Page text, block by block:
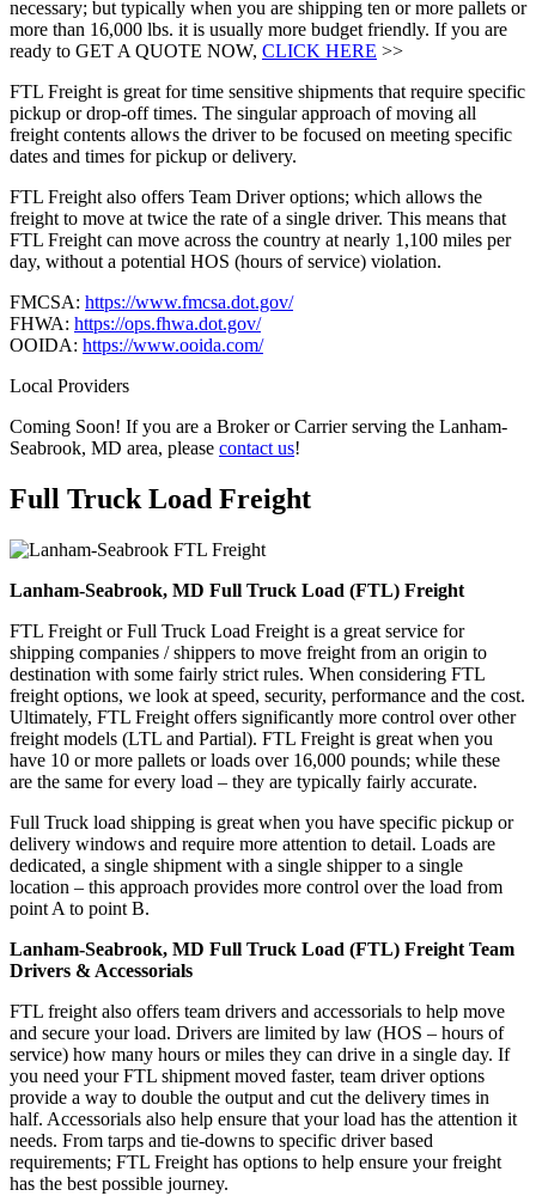
necessary; but typically when you are shipping ten or more pallets or
more than 16,000 lbs. it is usually more budget friendly. If you are
ready to GET A QUOTE NOW, CLICK HERE >>
FTL Freight is great for time sensitive shipments that require specific
pickup or drop-off times. The singular approach of moving all
freight contents allows the driver to be focused on meeting specific
dates and times for pickup or delivery.
FTL Freight also offers Team Driver options; which allows the
freight to move at twice the rate of a single driver. This means that
FTL Freight can move across the country at nearly 1,100 miles per
day, without a potential HOS (hours of service) violation.
FMCSA: https://www.fmcsa.dot.gov/
FHWA: https://ops.fhwa.dot.gov/
OOIDA: https://www.ooida.com/
Local Providers
Coming Soon! If you are a Broker or Carrier serving the Lanham-
Seabrook, MD area, please contact us!
Full Truck Load Freight
Lanham-Seabrook, MD Full Truck Load (FTL) Freight
FTL Freight or Full Truck Load Freight is a great service for
shipping companies / shippers to move freight from an origin to
destination with some fairly strict rules. When considering FTL
freight options, we look at speed, security, performance and the cost.
Ultimately, FTL Freight offers significantly more control over other
freight models (LTL and Partial). FTL Freight is great when you
have 10 or more pallets or loads over 16,000 pounds; while these
are the same for every load – they are typically fairly accurate.
Full Truck load shipping is great when you have specific pickup or
delivery windows and require more attention to detail. Loads are
dedicated, a single shipment with a single shipper to a single
location – this approach provides more control over the load from
point A to point B.
Lanham-Seabrook, MD Full Truck Load (FTL) Freight Team
Drivers & Accessorials
FTL freight also offers team drivers and accessorials to help move
and secure your load. Drivers are limited by law (HOS – hours of
service) how many hours or miles they can drive in a single day. If
you need your FTL shipment moved faster, team driver options
provide a way to double the output and cut the delivery times in
half. Accessorials also help ensure that your load has the attention it
needs. From tarps and tie-downs to specific driver based
requirements; FTL Freight has options to help ensure your freight
has the best possible journey.